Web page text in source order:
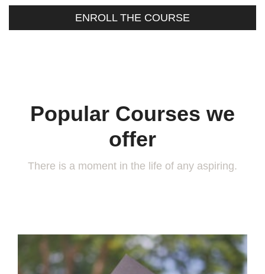
ENROLL THE COURSE
Popular Courses we
offer
There is a moment in the life of any aspiring.